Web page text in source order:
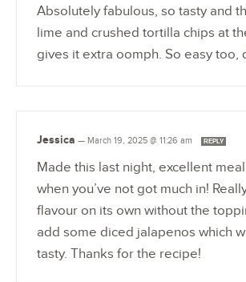
Absolutely fabulous, so tasty and
lime and crushed tortilla chips at
gives it extra oomph. So easy too,
Jessica — March 19, 2025 @ 11:26 am REPLY
Made this last night, excellent
when you’ve not got much in!
flavour on its own without the
add some diced jalapenos which
tasty. Thanks for the recipe!